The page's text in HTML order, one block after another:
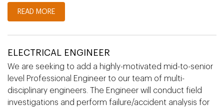
READ MORE
ELECTRICAL ENGINEER
We are seeking to add a highly-motivated mid-to-senior
level Professional Engineer to our team of multi-
disciplinary engineers. The Engineer will conduct field
investigations and perform failure/accident analysis for